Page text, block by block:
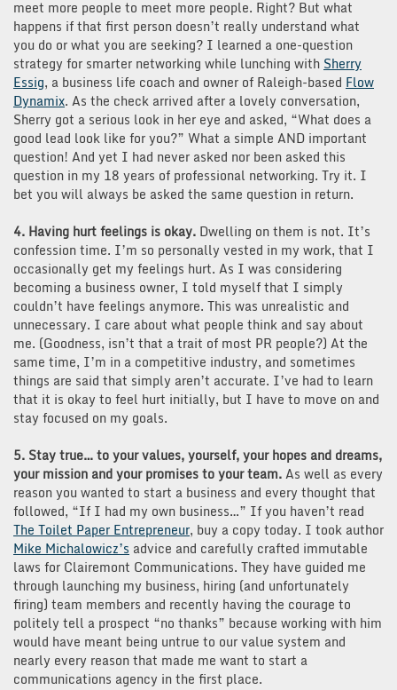
meet more people to meet more people. Right? But what
happens if that first person doesn’t really understand what
you do or what you are seeking? I learned a one-question
strategy for smarter networking while lunching with Sherry
Essig, a business life coach and owner of Raleigh-based Flow
Dynamix. As the check arrived after a lovely conversation,
Sherry got a serious look in her eye and asked, “What does a
good lead look like for you?” What a simple AND important
question! And yet I had never asked nor been asked this
question in my 18 years of professional networking. Try it. I
bet you will always be asked the same question in return.
4. Having hurt feelings is okay. Dwelling on them is not. It’s
confession time. I’m so personally vested in my work, that I
occasionally get my feelings hurt. As I was considering
becoming a business owner, I told myself that I simply
couldn’t have feelings anymore. This was unrealistic and
unnecessary. I care about what people think and say about
me. (Goodness, isn’t that a trait of most PR people?) At the
same time, I’m in a competitive industry, and sometimes
things are said that simply aren’t accurate. I’ve had to learn
that it is okay to feel hurt initially, but I have to move on and
stay focused on my goals.
5. Stay true… to your values, yourself, your hopes and dreams,
your mission and your promises to your team.As well as every
reason you wanted to start a business and every thought that
followed, “If I had my own business…” If you haven’t read
The Toilet Paper Entrepreneur, buy a copy today. I took author
Mike Michalowicz’s advice and carefully crafted immutable
laws for Clairemont Communications. They have guided me
through launching my business, hiring (and unfortunately
firing) team members and recently having the courage to
politely tell a prospect “no thanks” because working with him
would have meant being untrue to our value system and
nearly every reason that made me want to start a
communications agency in the first place.